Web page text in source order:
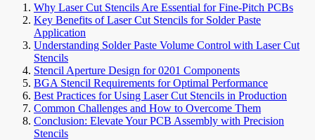
Why Laser Cut Stencils Are Essential for Fine-Pitch PCBs
Key Benefits of Laser Cut Stencils for Solder Paste
Application
Understanding Solder Paste Volume Control with Laser Cut
Stencils
Stencil Aperture Design for 0201 Components
BGA Stencil Requirements for Optimal Performance
Best Practices for Using Laser Cut Stencils in Production
Common Challenges and How to Overcome Them
Conclusion: Elevate Your PCB Assembly with Precision
Stencils